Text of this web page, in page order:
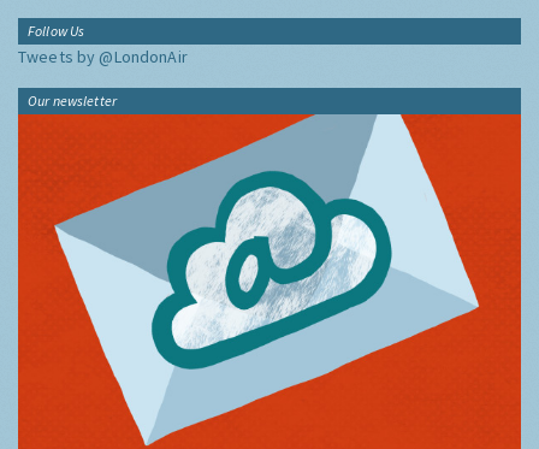
Follow Us
Tweets by @LondonAir
Our newsletter